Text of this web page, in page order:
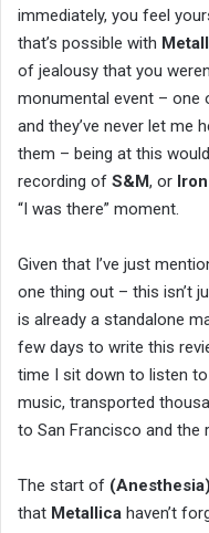
immediately, you feel
that’s possible with
of jealousy that you
monumental event – one
and they’ve never let me
them – being at this
recording of S&M, or
“I was there” moment.
Given that I’ve just
one thing out – this isn’t
is already a standalone
few days to write this
time I sit down to listen
music, transported
to San Francisco and
The start of
that Metallica haven’t